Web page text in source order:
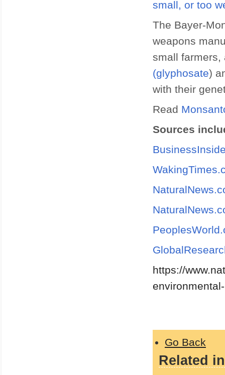
small, or too
The Bayer-
weapons
small
(glyphosate)
with their
Read
Sources
https://
Go Back
Related